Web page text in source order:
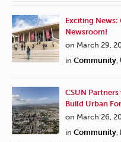
Exciting News:
Newsroom!
on March 29,
in Community
CSUN
Build Urban
on March 26,
in Community